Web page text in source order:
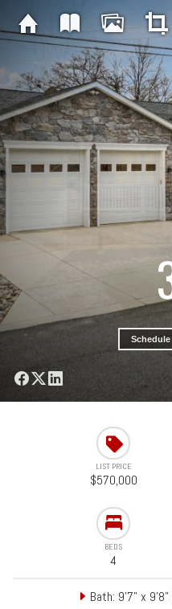
LIST PRICE
$570,000
BEDS
4
Bath: 9'7" x